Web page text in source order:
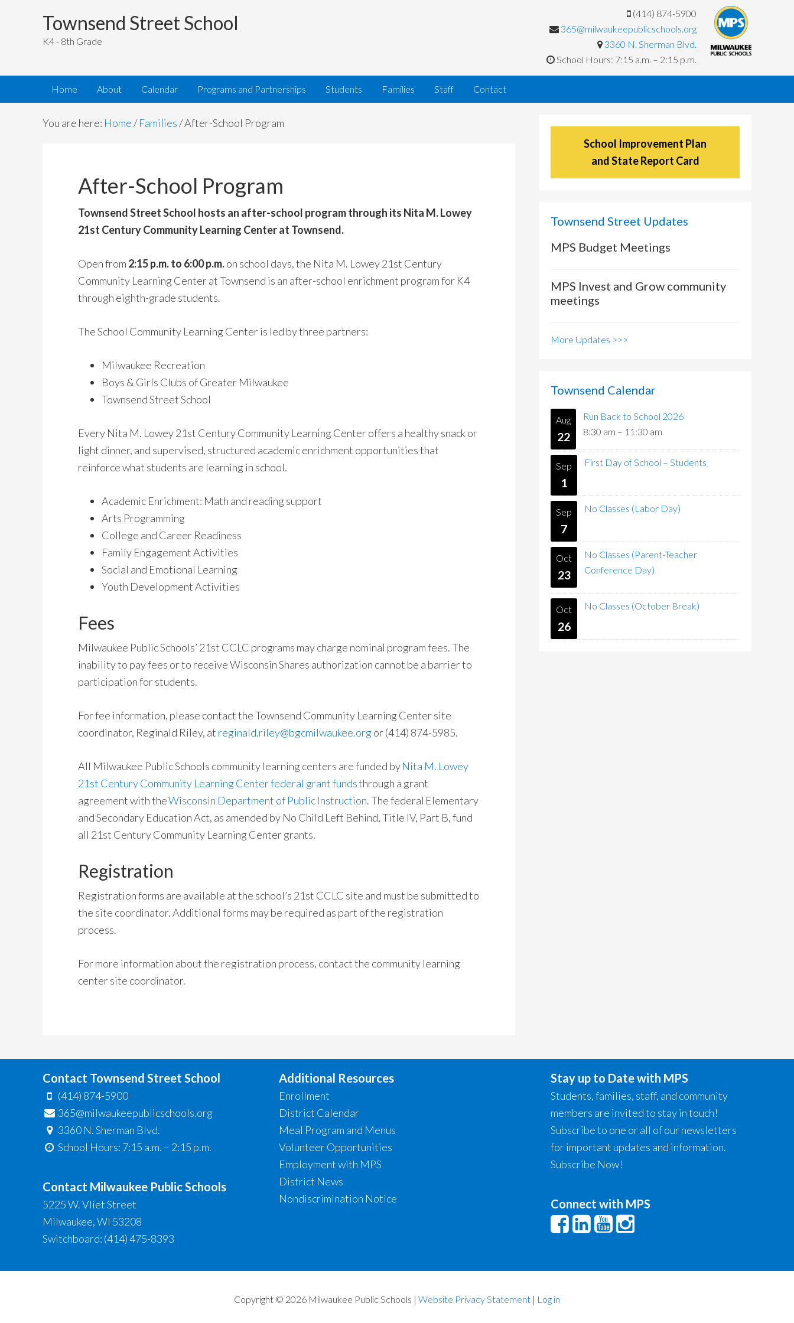
Townsend Street School
K4 - 8th Grade
(414) 874-5900
365@milwaukeepublicschools.org
3360 N. Sherman Blvd.
School Hours: 7:15 a.m. – 2:15 p.m.
Home About Calendar Programs and Partnerships Students Families Staff Contact
You are here: Home/ Families/After-School Program
After-School Program
Townsend Street School hosts an after-school program through its Nita M. Lowey
21st Century Community Learning Center at Townsend.
Open from 2:15 p.m. to 6:00 p.m.on school days, the Nita M. Lowey 21st Century
Community Learning Center at Townsend is an after-school enrichment program for K4
through eighth-grade students.
The School Community Learning Center is led by three partners:
Milwaukee Recreation
Boys & Girls Clubs of Greater Milwaukee
Townsend Street School
Every Nita M. Lowey 21st Century Community Learning Center offers a healthy snack or
light dinner, and supervised, structured academic enrichment opportunities that
reinforce what students are learning in school.
Academic Enrichment: Math and reading support
Arts Programming
College and Career Readiness
Family Engagement Activities
Social and Emotional Learning
Youth Development Activities
Fees
Milwaukee Public Schools’ 21st CCLC programs may charge nominal program fees. The
inability to pay fees or to receive Wisconsin Shares authorization cannot be a barrier to
participation for students.
For fee information, please contact the Townsend Community Learning Center site
coordinator, Reginald Riley, at reginald.riley@bgcmilwaukee.orgor (414) 874-5985.
All Milwaukee Public Schools community learning centers are funded byNita M. Lowey
21st Century Community Learning Center federal grant fundsthrough a grant
agreement with theWisconsin Department of Public Instruction. The federal Elementary
and Secondary Education Act, as amended by No Child Left Behind, Title IV, Part B, fund
all 21st Century Community Learning Center grants.
Registration
Registration forms are available at the school’s 21st CCLC site and must be submitted to
the site coordinator. Additional forms may be required as part of the registration
process.
For more information about the registration process, contact the community learning
center site coordinator.
School Improvement Plan
and State Report Card
Townsend Street Updates
MPS Budget Meetings
MPS Invest and Grow community
meetings
More Updates >>>
Townsend Calendar
Aug
22
Run Back to School 2026
8:30 am – 11:30 am
Sep
1
First Day of School – Students
Sep
7
No Classes (Labor Day)
Oct
23
No Classes (Parent-Teacher
Conference Day)
Oct
26
No Classes (October Break)
Contact Townsend Street School
(414) 874-5900
365@milwaukeepublicschools.org
3360 N. Sherman Blvd.
School Hours: 7:15 a.m. – 2:15 p.m.
Contact Milwaukee Public Schools
5225 W. Vliet Street
Milwaukee, WI 53208
Switchboard: (414) 475-8393
Additional Resources
Enrollment
District Calendar
Meal Program and Menus
Volunteer Opportunities
Employment with MPS
District News
Nondiscrimination Notice
Stay up to Date with MPS
Students, families, staff, and community
members are invited to stay in touch!
Subscribe to one or all of our newsletters
for important updates and information.
Subscribe Now!
Connect with MPS
Copyright © 2026 Milwaukee Public Schools | Website Privacy Statement | Log in